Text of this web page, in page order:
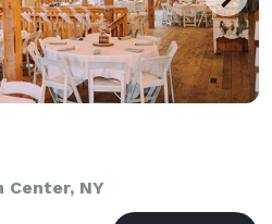
Center, NY